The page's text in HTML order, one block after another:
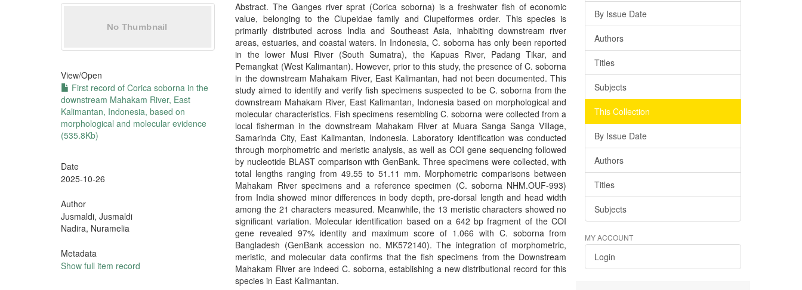
View/Open
First record of Corica soborna in the
downstream Mahakam River, East
Kalimantan, Indonesia, based on
morphological and molecular evidence
(535.8Kb)
Date
2025-10-26
Author
Jusmaldi, Jusmaldi
Nadira, Nuramelia
Metadata
Show full item record
Abstract. The Ganges river sprat (Corica soborna) is a freshwater fish of economic
value, belonging to the Clupeidae family and Clupeiformes order. This species is
primarily distributed across India and Southeast Asia, inhabiting downstream river
areas, estuaries, and coastal waters. In Indonesia, C. soborna has only been reported
in the lower Musi River (South Sumatra), the Kapuas River, Padang Tikar, and
Pemangkat (West Kalimantan). However, prior to this study, the presence of C. soborna
in the downstream Mahakam River, East Kalimantan, had not been documented. This
study aimed to identify and verify fish specimens suspected to be C. soborna from the
downstream Mahakam River, East Kalimantan, Indonesia based on morphological and
molecular characteristics. Fish specimens resembling C. soborna were collected from a
local fisherman in the downstream Mahakam River at Muara Sanga Sanga Village,
Samarinda City, East Kalimantan, Indonesia. Laboratory identification was conducted
through morphometric and meristic analysis, as well as COI gene sequencing followed
by nucleotide BLAST comparison with GenBank. Three specimens were collected, with
total lengths ranging from 49.55 to 51.11 mm. Morphometric comparisons between
Mahakam River specimens and a reference specimen (C. soborna NHM.OUF-993)
from India showed minor differences in body depth, pre-dorsal length and head width
among the 21 characters measured. Meanwhile, the 13 meristic characters showed no
significant variation. Molecular identification based on a 642 bp fragment of the COI
gene revealed 97% identity and maximum score of 1.066 with C. soborna from
Bangladesh (GenBank accession no. MK572140). The integration of morphometric,
meristic, and molecular data confirms that the fish specimens from the Downstream
Mahakam River are indeed C. soborna, establishing a new distributional record for this
species in East Kalimantan.
By Issue Date
Authors
Titles
Subjects
This Collection
By Issue Date
Authors
Titles
Subjects
MY ACCOUNT
Login